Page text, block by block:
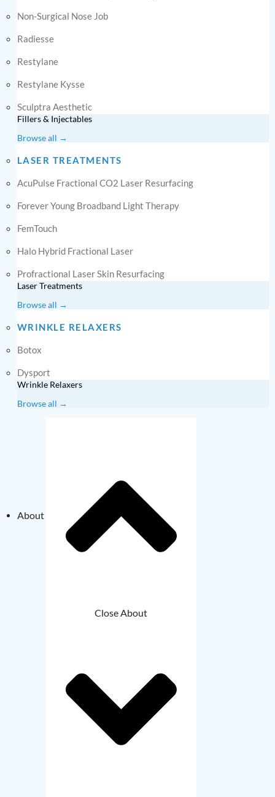
Non-Surgical Nose Job
Radiesse
Restylane
Restylane Kysse
Sculptra Aesthetic
Fillers & Injectables
Browse all →
LASER TREATMENTS
AcuPulse Fractional CO2 Laser Resurfacing
Forever Young Broadband Light Therapy
FemTouch
Halo Hybrid Fractional Laser
Profractional Laser Skin Resurfacing
Laser Treatments
Browse all →
WRINKLE RELAXERS
Botox
Dysport
Wrinkle Relaxers
Browse all →
About
Close About